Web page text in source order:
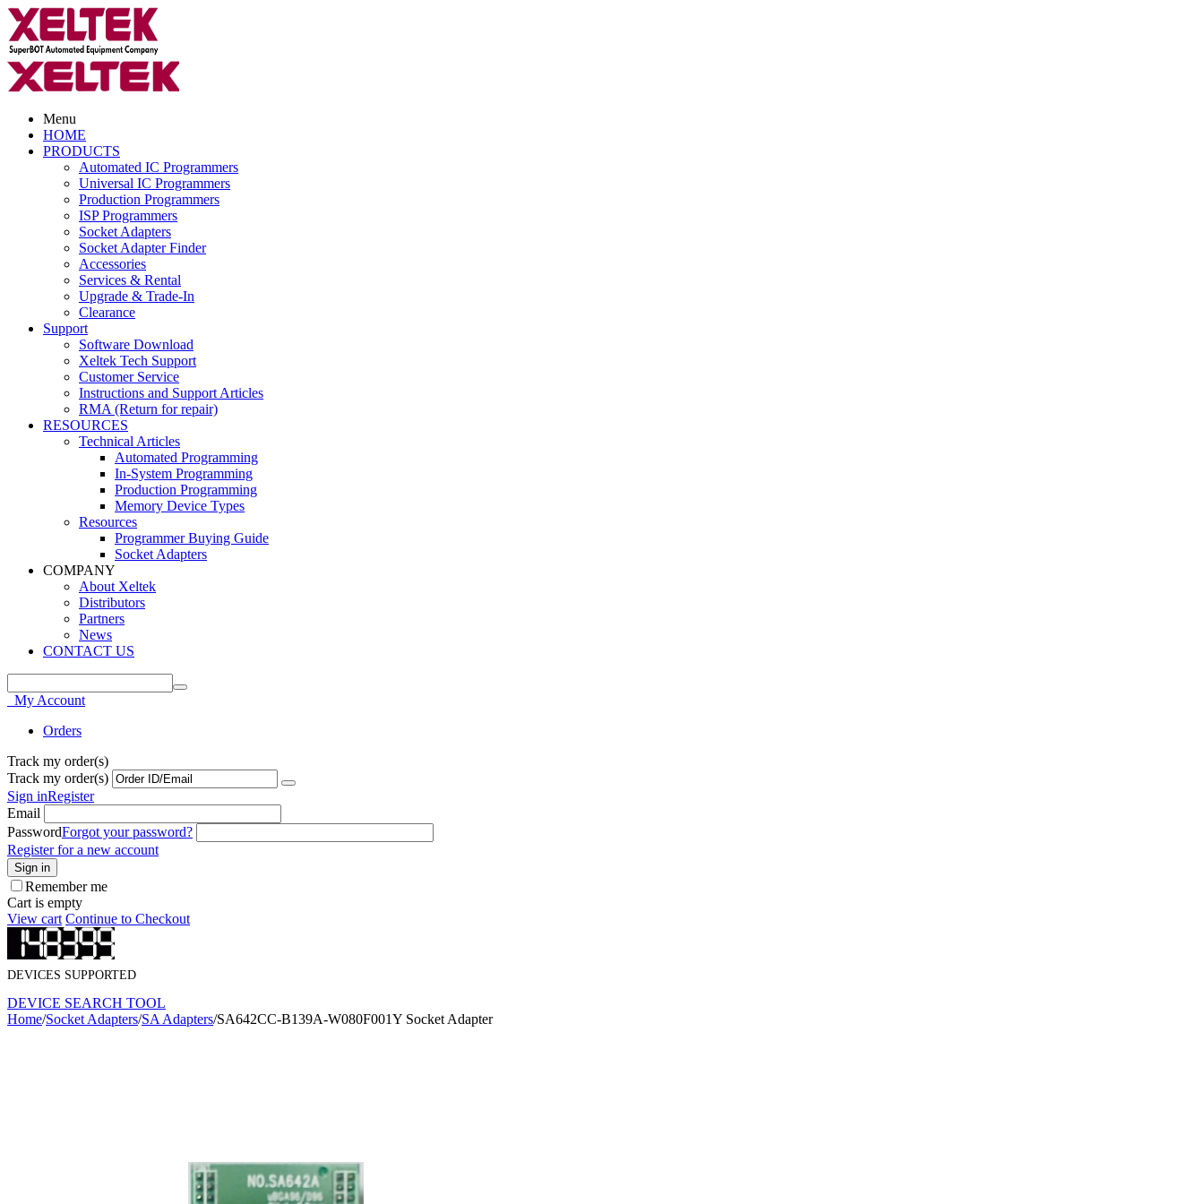
Menu
HOME
PRODUCTS
Automated IC Programmers
Universal IC Programmers
Production Programmers
ISP Programmers
Socket Adapters
Socket Adapter Finder
Accessories
Services & Rental
Upgrade & Trade-In
Clearance
Support
Software Download
Xeltek Tech Support
Customer Service
Instructions and Support Articles
RMA (Return for repair)
RESOURCES
Technical Articles
Automated Programming
In-System Programming
Production Programming
Memory Device Types
Resources
Programmer Buying Guide
Socket Adapters
COMPANY
About Xeltek
Distributors
Partners
News
CONTACT US
My Account
Orders
Track my order(s)
Track my order(s)
Sign inRegister
Email
PasswordForgot your password?
Register for a new account
Sign in
Remember me
Cart is empty
View cart Continue to Checkout
DEVICES SUPPORTED
DEVICE SEARCH TOOL
Home/Socket Adapters/SA Adapters/SA642CC-B139A-W080F001Y Socket Adapter